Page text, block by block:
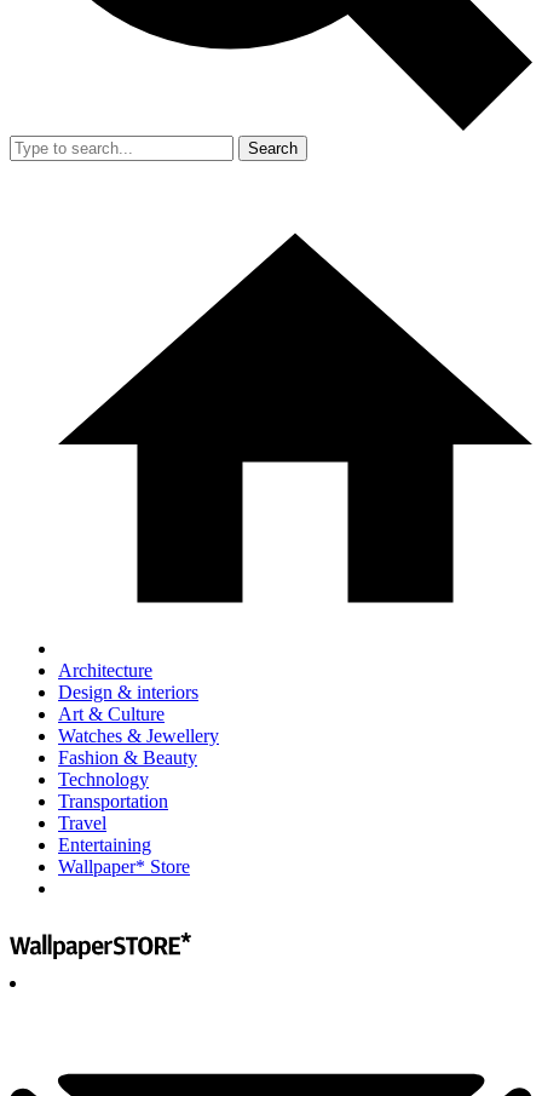
Search
Architecture
Design & interiors
Art & Culture
Watches & Jewellery
Fashion & Beauty
Technology
Transportation
Travel
Entertaining
Wallpaper* Store